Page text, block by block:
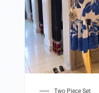
Two Piece Set